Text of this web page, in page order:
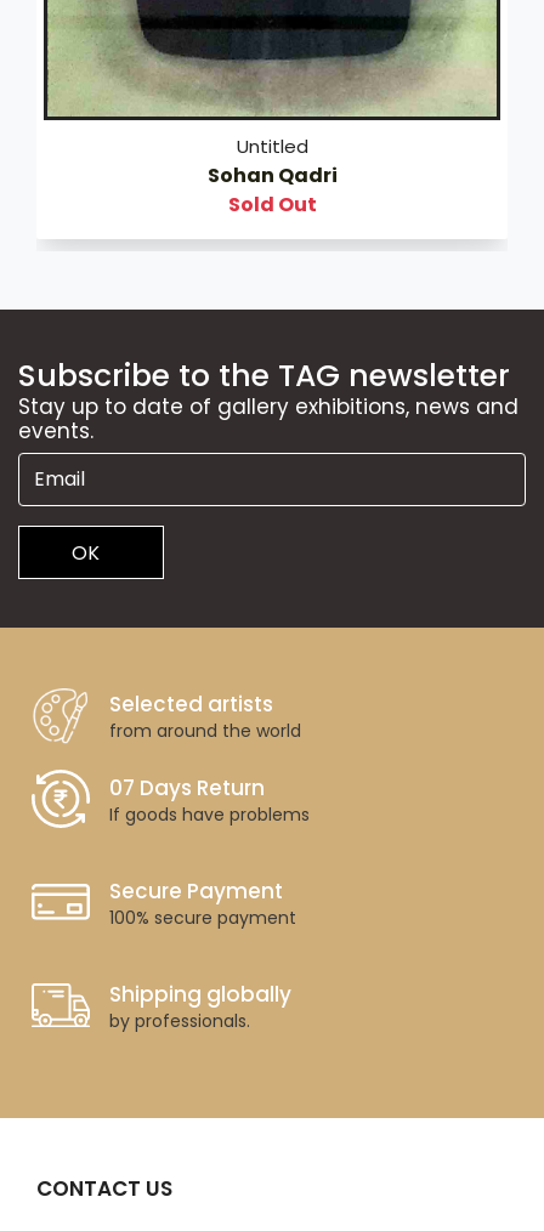
Untitled
Sohan Qadri
Sold Out
Subscribe to the TAG newsletter
Stay up to date of gallery exhibitions, news and
events.
OK
Selected artists
from around the world
07 Days Return
If goods have problems
Secure Payment
100% secure payment
Shipping globally
by professionals.
CONTACT US